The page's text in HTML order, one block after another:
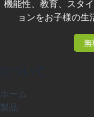
機能性、教育、スタ
ョンをお子様の生
無
ホーム
製品